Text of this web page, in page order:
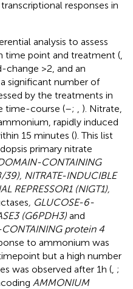
responses in
analysis to assess
time point and treatment (,
change >2, and an
significant number of
by the treatments in
time-course (–; , ). Nitrate,
rapidly induced
15 minutes (). This list
primary nitrate
CONTAINING
NITRATE-INDUCIBLE
REPRESSOR1 (NIGT1),
, GLUCOSE-6-
(G6PDH3) and
protein 4
to ammonium was
but a high number
was observed after 1h (, ;
AMMONIUM